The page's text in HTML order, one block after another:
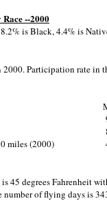
--2000
is Black, 4.4% is
Participation rate in
miles (2000)
45 degrees Fahrenheit
number of flying days is